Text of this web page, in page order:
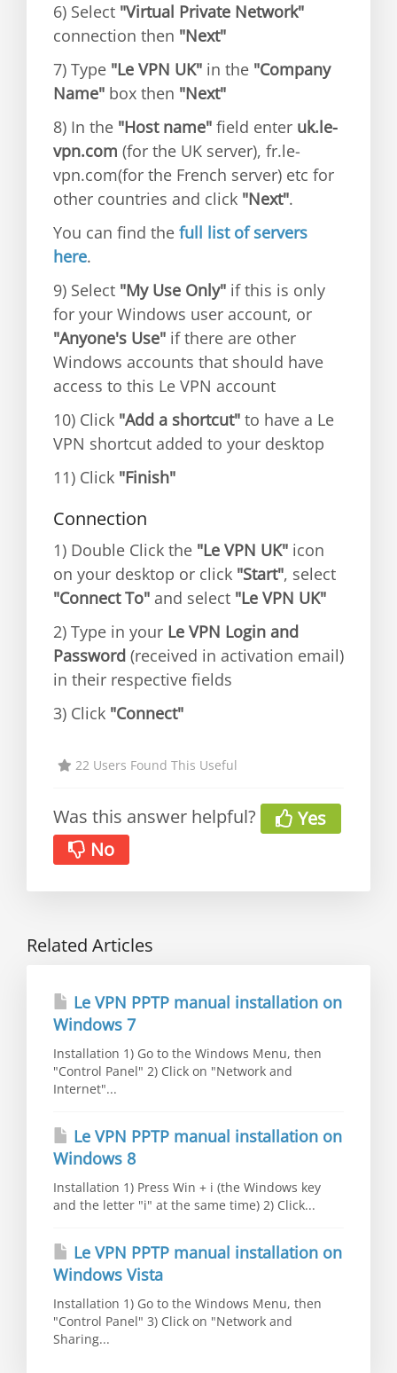
6) Select "Virtual Private Network"
connection then "Next"
7) Type "Le VPN UK" in the "Company
Name" box then "Next"
8) In the "Host name" field enter uk.le-
vpn.com (for the UK server), fr.le-
vpn.com(for the French server) etc for
other countries and click "Next".
You can find the full list of servers
here.
9) Select "My Use Only" if this is only
for your Windows user account, or
"Anyone's Use" if there are other
Windows accounts that should have
access to this Le VPN account
10) Click "Add a shortcut" to have a Le
VPN shortcut added to your desktop
11) Click "Finish"
Connection
1) Double Click the "Le VPN UK" icon
on your desktop or click "Start", select
"Connect To" and select "Le VPN UK"
2) Type in your Le VPN Login and
Password (received in activation email)
in their respective fields
3) Click "Connect"
22 Users Found This Useful
Was this answer helpful?
Yes
No
Related Articles
Le VPN PPTP manual installation on
Windows 7
Installation 1) Go to the Windows Menu, then
"Control Panel" 2) Click on "Network and
Internet"...
Le VPN PPTP manual installation on
Windows 8
Installation 1) Press Win + i (the Windows key
and the letter "i" at the same time) 2) Click...
Le VPN PPTP manual installation on
Windows Vista
Installation 1) Go to the Windows Menu, then
"Control Panel" 3) Click on "Network and
Sharing...